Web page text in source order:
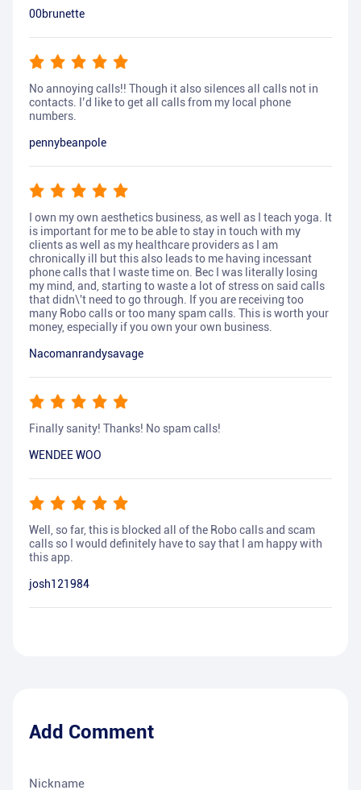
00brunette
No annoying calls!! Though it also silences all calls not in
contacts. I’d like to get all calls from my local phone
numbers.
pennybeanpole
I own my own aesthetics business, as well as I teach yoga. It
is important for me to be able to stay in touch with my
clients as well as my healthcare providers as I am
chronically ill but this also leads to me having incessant
phone calls that I waste time on. Bec I was literally losing
my mind, and, starting to waste a lot of stress on said calls
that didn\'t need to go through. If you are receiving too
many Robo calls or too many spam calls. This is worth your
money, especially if you own your own business.
Nacomanrandysavage
Finally sanity! Thanks! No spam calls!
WENDEE WOO
Well, so far, this is blocked all of the Robo calls and scam
calls so I would definitely have to say that I am happy with
this app.
josh121984
Add Comment
Nickname